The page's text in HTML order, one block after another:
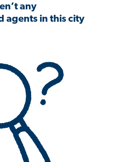
any
agents in this city